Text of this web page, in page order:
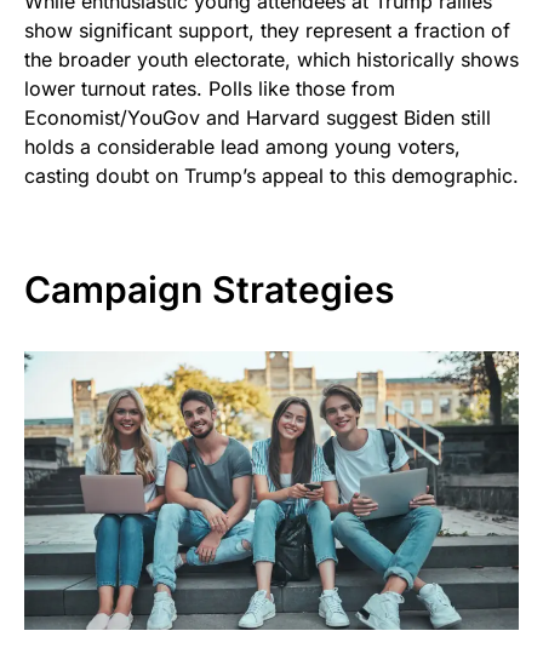
show significant support, they represent a fraction of
the broader youth electorate, which historically shows
lower turnout rates. Polls like those from
Economist/YouGov and Harvard suggest Biden still
holds a considerable lead among young voters,
casting doubt on Trump’s appeal to this demographic.
Campaign Strategies